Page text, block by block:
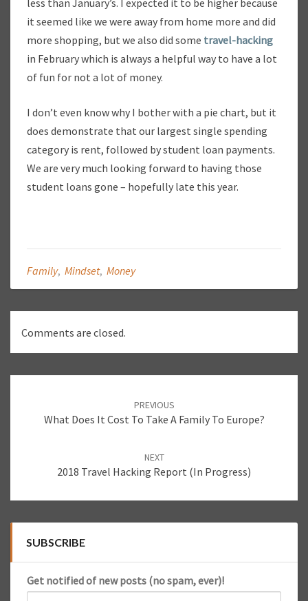
less than January’s. I expected it to be higher because
it seemed like we were away from home more and did
more shopping, but we also did some travel-hacking
in February which is always a helpful way to have a lot
of fun for not a lot of money.
I don’t even know why I bother with a pie chart, but it
does demonstrate that our largest single spending
category is rent, followed by student loan payments.
We are very much looking forward to having those
student loans gone – hopefully late this year.
Family, Mindset, Money
Comments are closed.
navigation
PREVIOUS
What Does It Cost To Take A Family To Europe?
NEXT
2018 Travel Hacking Report (In Progress)
SUBSCRIBE
Get notified of new posts (no spam, ever)!